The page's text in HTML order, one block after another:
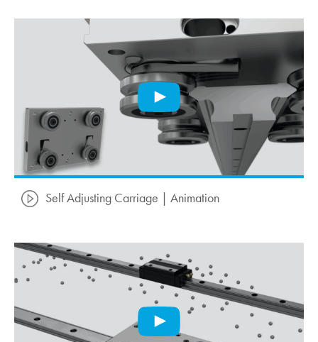
Self Adjusting Carriage | Animation